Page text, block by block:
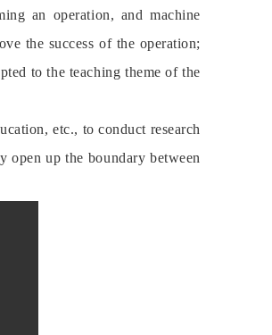
an operation, and machine
the success of the operation;
to the teaching theme of the
etc., to conduct research
open up the boundary between